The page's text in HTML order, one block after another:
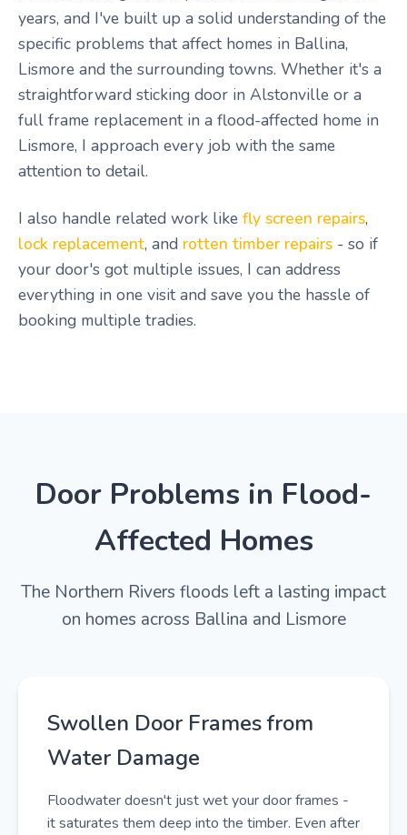
years, and I've built up a solid understanding of the
specific problems that affect homes in Ballina,
Lismore and the surrounding towns. Whether it's a
straightforward sticking door in Alstonville or a
full frame replacement in a flood-affected home in
Lismore, I approach every job with the same
attention to detail.
I also handle related work like fly screen repairs,
lock replacement, and rotten timber repairs - so if
your door's got multiple issues, I can address
everything in one visit and save you the hassle of
booking multiple tradies.
Door Problems in Flood-
Affected Homes
The Northern Rivers floods left a lasting impact
on homes across Ballina and Lismore
Swollen Door Frames from
Water Damage
Floodwater doesn't just wet your door frames -
it saturates them deep into the timber. Even after